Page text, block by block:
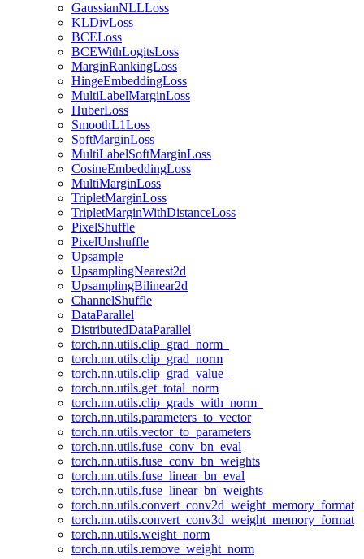
GaussianNLLLoss
KLDivLoss
BCELoss
BCEWithLogitsLoss
MarginRankingLoss
HingeEmbeddingLoss
MultiLabelMarginLoss
HuberLoss
SmoothL1Loss
SoftMarginLoss
MultiLabelSoftMarginLoss
CosineEmbeddingLoss
MultiMarginLoss
TripletMarginLoss
TripletMarginWithDistanceLoss
PixelShuffle
PixelUnshuffle
Upsample
UpsamplingNearest2d
UpsamplingBilinear2d
ChannelShuffle
DataParallel
DistributedDataParallel
torch.nn.utils.clip_grad_norm_
torch.nn.utils.clip_grad_norm
torch.nn.utils.clip_grad_value_
torch.nn.utils.get_total_norm
torch.nn.utils.clip_grads_with_norm_
torch.nn.utils.parameters_to_vector
torch.nn.utils.vector_to_parameters
torch.nn.utils.fuse_conv_bn_eval
torch.nn.utils.fuse_conv_bn_weights
torch.nn.utils.fuse_linear_bn_eval
torch.nn.utils.fuse_linear_bn_weights
torch.nn.utils.convert_conv2d_weight_memory_format
torch.nn.utils.convert_conv3d_weight_memory_format
torch.nn.utils.weight_norm
torch.nn.utils.remove_weight_norm